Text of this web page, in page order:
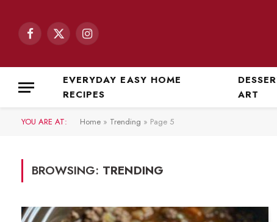
Facebook
X
Instagram
EVERYDAY EASY HOME
RECIPES
ART
YOU ARE AT: Home » Trending » Page 5
BROWSING: TRENDING